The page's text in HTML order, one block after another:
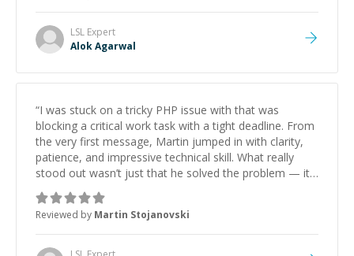
LSL Expert
Alok Agarwal
“I was stuck on a tricky PHP issue with that was
blocking a critical work task with a tight deadline. From
the very first message, Martin jumped in with clarity,
patience, and impressive technical skill. What really
stood out wasn’t just that he solved the problem — it
was how fast he solved it. He took the time to explain
the root cause, His communication was excellent,
proactive, and genuinely collaborative. Beyond the
technical expertise, his positive attitude and initiative
made the whole experience refreshing. He went the
Reviewed by Martin Stojanovski